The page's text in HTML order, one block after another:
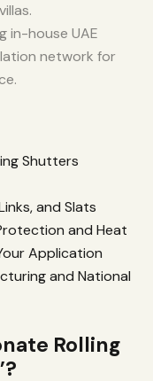
in-house UAE
network for
Shutters
and Slats
and Heat
Application
and National
Rolling